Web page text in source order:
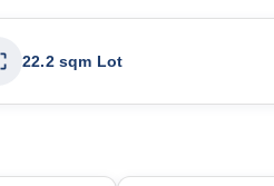
22.2 sqm Lot